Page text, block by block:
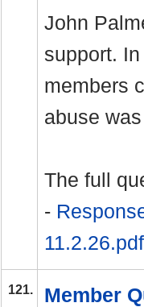
John
support.
members
abuse
The full
-
11.2.26.pdf
121.
Member